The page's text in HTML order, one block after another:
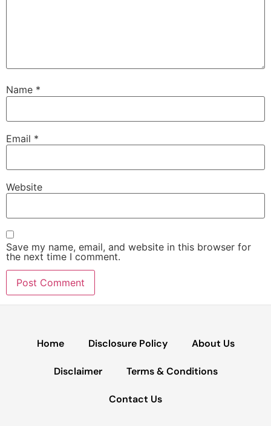
Name *
Email *
Website
Save my name, email, and website in this browser for
the next time I comment.
Home Disclosure Policy About Us
Disclaimer Terms & Conditions
Contact Us